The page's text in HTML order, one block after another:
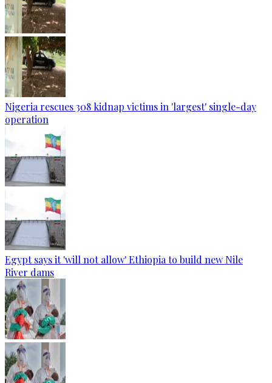
Nigeria rescues 308 kidnap victims in 'largest' single-day
operation
Egypt says it 'will not allow' Ethiopia to build new Nile
River dams